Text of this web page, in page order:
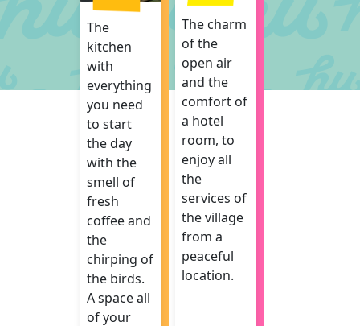
The
kitchen
with
everything
you need
to start
the day
with the
smell of
fresh
coffee and
the
chirping of
the birds.
A space all
of your
The charm
of the
open air
and the
comfort of
a hotel
room, to
enjoy all
the
services of
the village
from a
peaceful
location.